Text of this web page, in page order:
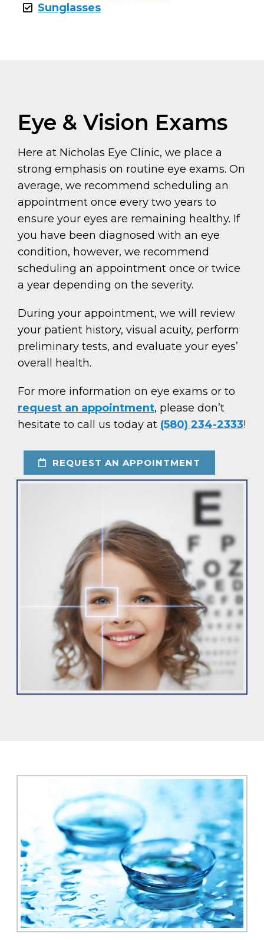
Sunglasses
Eye & Vision Exams
Here at Nicholas Eye Clinic, we place a
strong emphasis on routine eye exams. On
average, we recommend scheduling an
appointment once every two years to
ensure your eyes are remaining healthy. If
you have been diagnosed with an eye
condition, however, we recommend
scheduling an appointment once or twice
a year depending on the severity.
During your appointment, we will review
your patient history, visual acuity, perform
preliminary tests, and evaluate your eyes’
overall health.
For more information on eye exams or to
request an appointment, please don’t
hesitate to call us today at (580) 234-2333!
REQUEST AN APPOINTMENT